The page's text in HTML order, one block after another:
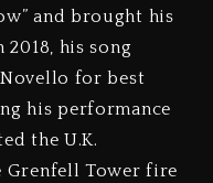
and brought his
his song
Novello for best
his performance
the U.K.
Grenfell Tower fire